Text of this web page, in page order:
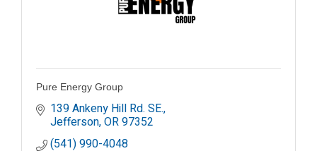
Pure Energy Group
139 Ankeny Hill Rd. SE.
Jefferson OR97352
(541) 990-4048